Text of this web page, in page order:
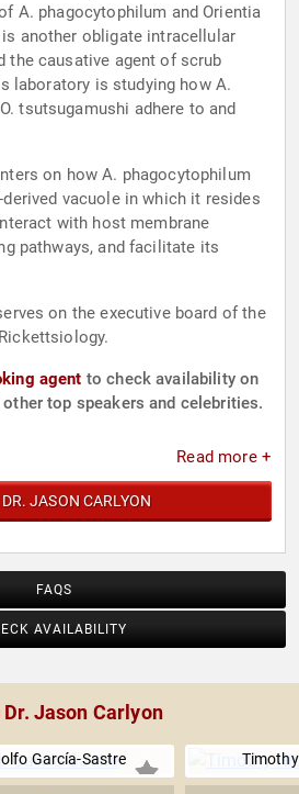
A. phagocytophilum and Orientia
another obligate intracellular
the causative agent of scrub
laboratory is studying how A.
tsutsugamushi adhere to and
on how A. phagocytophilum
vacuole in which it resides
with host membrane
pathways, and facilitate its
on the executive board of the
agent to check availability on
other top speakers and celebrities.
Read more +
JASON CARLYON
FAQS
AVAILABILITY
Jason Carlyon
García-Sastre